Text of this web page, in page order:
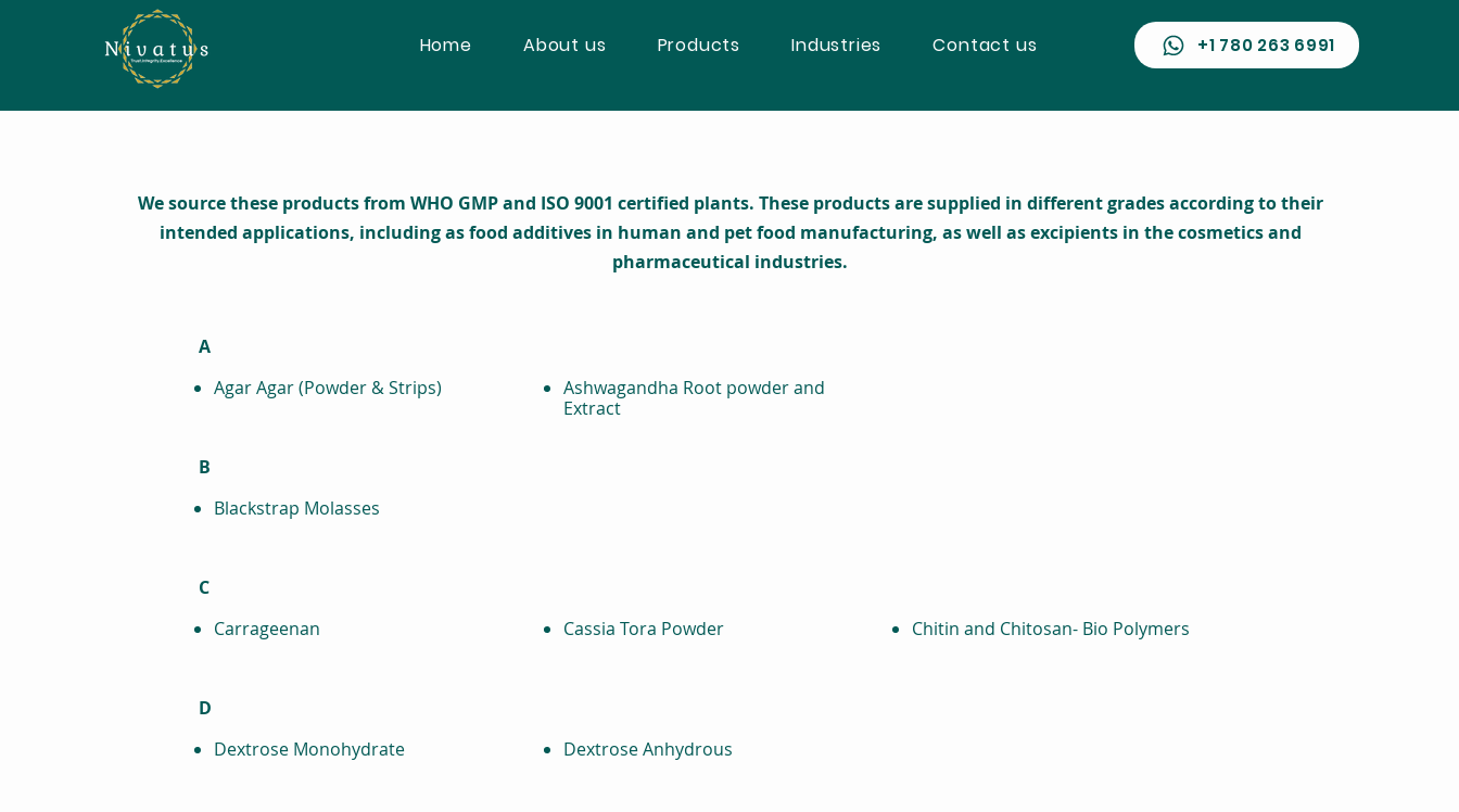
Home About us Products Industries Contact us ​ +1 780 263 6991
We source these products from WHO GMP and ISO 9001 certified plants. These products are supplied in different grades according to their
intended applications, including as food additives in human and pet food manufacturing, as well as excipients in the cosmetics and
pharmaceutical industries.
A
Agar Agar (Powder & Strips)
Ashwagandha Root powder and
Extract
B
Blackstrap Molasses
C
Carrageenan
Cassia Tora Powder Chitin and Chitosan- Bio Polymers
D
Dextrose Monohydrate
Dextrose Anhydrous